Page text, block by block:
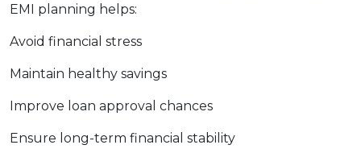
EMI planning helps:
Avoid financial stress
Maintain healthy savings
Improve loan approval chances
Ensure long-term financial stability